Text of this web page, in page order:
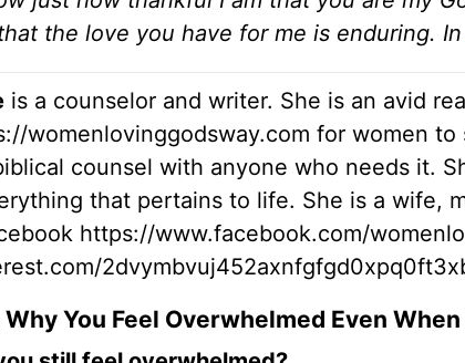
the love you have for me is enduring. In
is a counselor and writer. She is an avid
womenlovinggodsway.com for women to
counsel with anyone who needs it.
that pertains to life. She is a wife,
https://www.facebook.com/
You Feel Overwhelmed Even